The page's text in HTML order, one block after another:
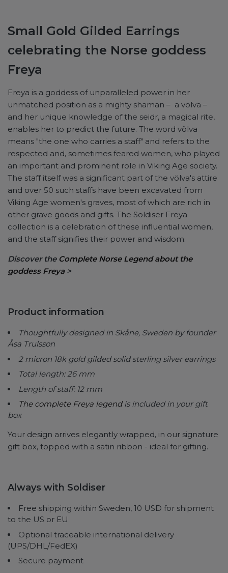
Small Gold Gilded Earrings
celebrating the Norse goddess
Freya
Freya is a goddess of unparalleled power in her
unmatched position as a mighty shaman – a völva –
and her unique knowledge of the seidr, a magical rite,
enables her to predict the future. The word völva
means "the one who carries a staff" and refers to the
respected and, sometimes feared women, who played
an important and prominent role in Viking Age society.
The staff itself was a significant part of the völva's attire
and over 50 such staffs have been excavated from
Viking Age women's graves, most of which are rich in
other grave goods and gifts. The Soldiser Freya
collection is a celebration of these influential women,
and the staff signifies their power and wisdom.
Discover the Complete Norse Legend about the
goddess Freya>
Product information
Thoughtfully designed in Skåne, Sweden by founder
Åsa Trulsson
2 micron 18k gold gilded solid sterling silver earrings
Total length: 26 mm
Length of staff: 12 mm
The complete Freya legendis included in your gift
box
Your design arrives elegantly wrapped, in our signature
gift box, topped with a satin ribbon - ideal for gifting.
Always with Soldiser
Free shipping within Sweden, 10 USD for shipment
to the US or EU
Optional traceable international delivery
(UPS/DHL/FedEX)
Secure payment